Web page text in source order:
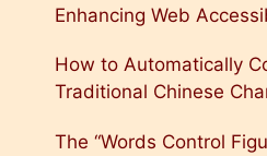
Enhancing Web
How to Automatically
Traditional Chinese
The “Words Control